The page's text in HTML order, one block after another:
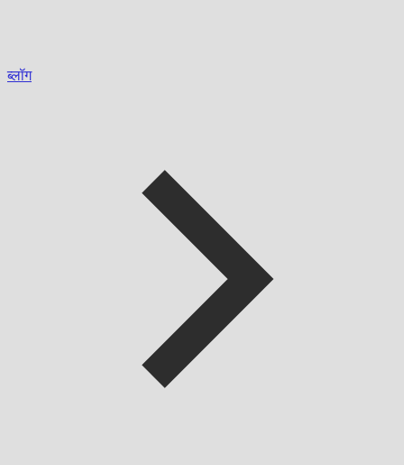
ब्लॉग